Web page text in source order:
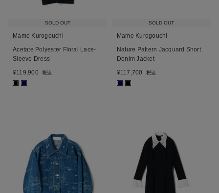
SOLD OUT
Mame Kurogouchi
Acetate Polyester Floral Lace-
Sleeve Dress
¥119,900 税込
SOLD OUT
Mame Kurogouchi
Nature Pattern Jacquard Short
Denim Jacket
¥117,700 税込